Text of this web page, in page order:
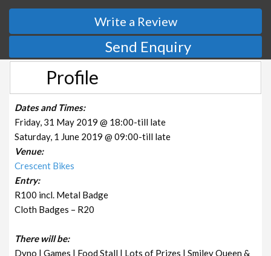
Write a Review
Send Enquiry
Profile
Dates and Times:
Friday, 31 May 2019 @ 18:00-till late
Saturday, 1 June 2019 @ 09:00-till late
Venue:
Crescent Bikes
Entry:
R100 incl. Metal Badge
Cloth Badges – R20
There will be:
Dyno | Games | Food Stall | Lots of Prizes | Smiley Queen &